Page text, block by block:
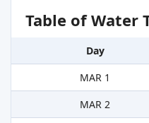
Table of Water
Day
MAR 1
MAR 2